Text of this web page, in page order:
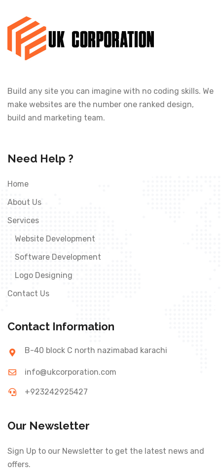
Build any site you can imagine with no coding skills. We
make websites are the number one ranked design,
build and marketing team.
Need Help ?
Home
About Us
Services
Website Development
Software Development
Logo Designing
Contact Us
Contact Information
B-40 block C north nazimabad karachi
info@ukcorporation.com
+923242925427
Our Newsletter
Sign Up to our Newsletter to get the latest news and
offers.